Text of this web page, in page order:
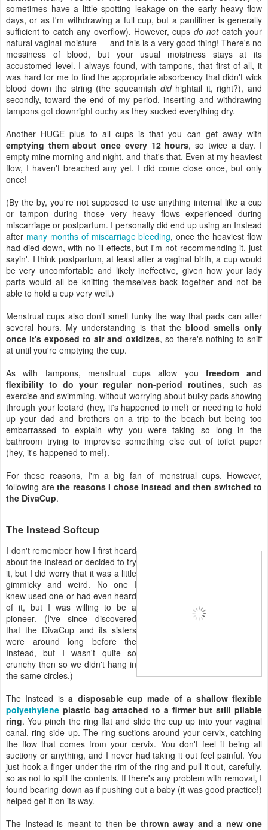
sometimes have a little spotting leakage on the early heavy flow
days, or as I'm withdrawing a full cup, but a pantiliner is generally
sufficient to catch any overflow). However, cups do notcatch your
natural vaginal moisture — and this is a very good thing! There's no
messiness of blood, but your usual moistness stays at its
accustomed level. I always found, with tampons, that first of all, it
was hard for me to find the appropriate absorbency that didn't wick
blood down the string (the squeamish didhightail it, right?), and
secondly, toward the end of my period, inserting and withdrawing
tampons got downright ouchy as they sucked everything dry.
Another HUGE plus to all cups is that you can get away with
emptying them about once every 12 hours, so twice a day. I
empty mine morning and night, and that's that. Even at my heaviest
flow, I haven't breached any yet. I did come close once, but only
once!
(By the by, you're not supposed to use anything internal like a cup
or tampon during those very heavy flows experienced during
miscarriage or postpartum. I personally did end up using an Instead
after many months of miscarriage bleeding, once the heaviest flow
had died down, with no ill effects, but I'm not recommending it, just
sayin'. I think postpartum, at least after a vaginal birth, a cup would
be very uncomfortable and likely ineffective, given how your lady
parts would all be knitting themselves back together and not be
able to hold a cup very well.)
Menstrual cups also don't smell funky the way that pads can after
several hours. My understanding is that the blood smells only
once it's exposed to air and oxidizes, so there's nothing to sniff
at until you're emptying the cup.
As with tampons, menstrual cups allow you freedom and
flexibility to do your regular non-period routines, such as
exercise and swimming, without worrying about bulky pads showing
through your leotard (hey, it's happened to me!) or needing to hold
up your dad and brothers on a trip to the beach but being too
embarrassed to explain why you were taking so long in the
bathroom trying to improvise something else out of toilet paper
(hey, it's happened to me!).
For these reasons, I'm a big fan of menstrual cups. However,
following are the reasons I chose Instead and then switched to
the DivaCup.
The Instead Softcup
I don't remember how I first heard
about the Instead or decided to try
it, but I did worry that it was a little
gimmicky and weird. No one I
knew used one or had even heard
of it, but I was willing to be a
pioneer. (I've since discovered
that the DivaCup and its sisters
were around long before the
Instead, but I wasn't quite so
crunchy then so we didn't hang in
the same circles.)
The Instead isa disposable cup made of a shallow flexible
polyethylene plastic bag attached to a firmer but still pliable
ring. You pinch the ring flat and slide the cup up into your vaginal
canal, ring side up. The ring suctions around your cervix, catching
the flow that comes from your cervix. You don't feel it being all
suctiony or anything, and I never had taking it out feel painful. You
just hook a finger under the rim of the ring and pull it out, carefully,
so as not to spill the contents. If there's any problem with removal, I
found bearing down as if pushing out a baby (it was good practice!)
helped get it on its way.
The Instead is meant to then be thrown away and a new one